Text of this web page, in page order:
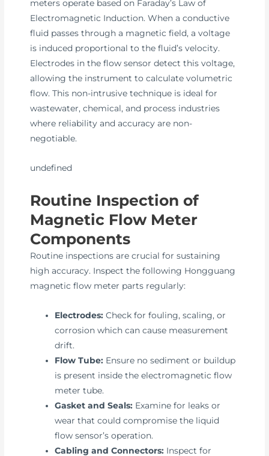
meters operate based on Faraday’s Law of
Electromagnetic Induction. When a conductive
fluid passes through a magnetic field, a voltage
is induced proportional to the fluid’s velocity.
Electrodes in the flow sensor detect this voltage,
allowing the instrument to calculate volumetric
flow. This non-intrusive technique is ideal for
wastewater, chemical, and process industries
where reliability and accuracy are non-
negotiable.
undefined
Routine Inspection of
Magnetic Flow Meter
Components
Routine inspections are crucial for sustaining
high accuracy. Inspect the following Hongguang
magnetic flow meter parts regularly:
Electrodes: Check for fouling, scaling, or
corrosion which can cause measurement
drift.
Flow Tube: Ensure no sediment or buildup
is present inside the electromagnetic flow
meter tube.
Gasket and Seals: Examine for leaks or
wear that could compromise the liquid
flow sensor’s operation.
Cabling and Connectors: Inspect for